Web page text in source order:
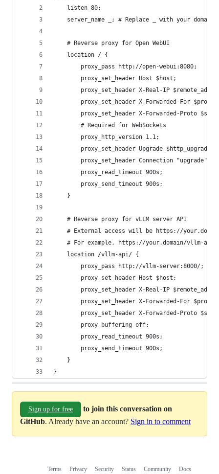
    listen 80;
server_name _; # Replace _ with your domain
    # Reverse proxy for Open WebUI
    location / {
        proxy_pass http://open-webui:8080;
        proxy_set_header Host $host;
        proxy_set_header X-Real-IP $remote_addr;
proxy_set_header X-Forwarded-For
proxy_set_header X-Forwarded-Proto
        # Required for WebSockets
        proxy_http_version 1.1;
        proxy_set_header Upgrade $http_upgrade;
        proxy_set_header Connection "upgrade";
        proxy_read_timeout 900s;
        proxy_send_timeout 900s;
    }
    # Reverse proxy for vLLM server API
# External access will be https://
# For example, https://your.domain/vllm-
    location /vllm-api/ {
proxy_pass http://vllm-server:8000/; #
        proxy_set_header Host $host;
        proxy_set_header X-Real-IP $remote_addr;
proxy_set_header X-Forwarded-For
proxy_set_header X-Forwarded-Proto
        proxy_buffering off;
        proxy_read_timeout 900s;
        proxy_send_timeout 900s;
    }
}
Sign up for free
to join this conversation on
GitHub. Already have an account? Sign in to comment
Terms Privacy Security Status Community
Docs